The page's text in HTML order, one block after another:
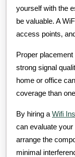
yourself with the
be valuable. A
access points,
Proper
strong signal
home or office
coverage than
By hiring a Wifi
can evaluate
arrange the
minimal